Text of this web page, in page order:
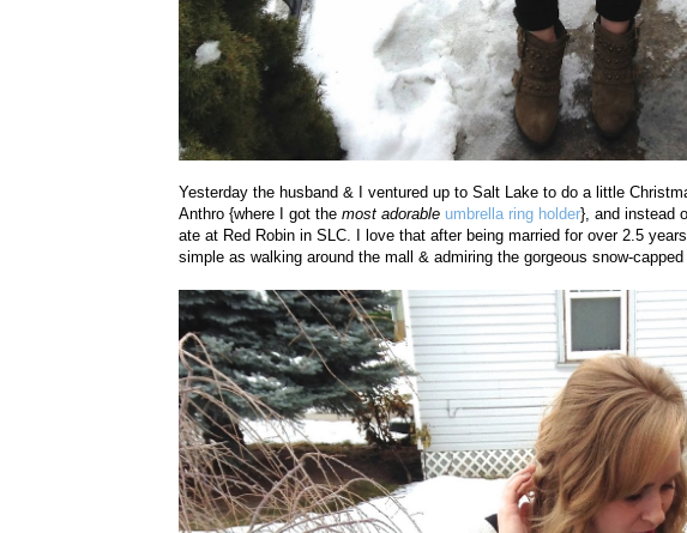
Yesterday the husband & I ventured up to Salt Lake to do a little
Anthro {where I got the most adorable umbrella ring holder}, and instead
ate at Red Robin in SLC. I love that after being married for over 2.5
simple as walking around the mall & admiring the gorgeous snow-